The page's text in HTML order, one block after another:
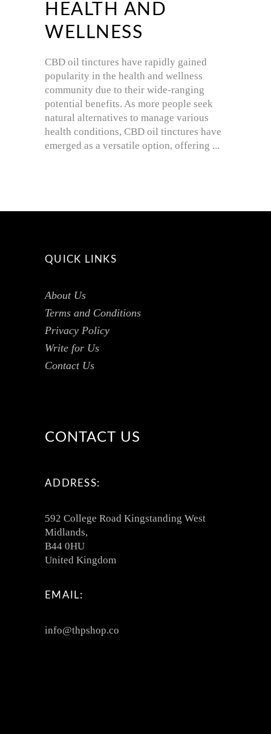
HEALTH AND
WELLNESS
CBD oil tinctures have rapidly gained
popularity in the health and wellness
community due to their wide-ranging
potential benefits. As more people seek
natural alternatives to manage various
health conditions, CBD oil tinctures have
emerged as a versatile option, offering
QUICK LINKS
About Us
Terms and Conditions
Privacy Policy
Write for Us
Contact Us
CONTACT US
ADDRESS:
592 College Road Kingstanding West
Midlands,
B44 0HU
United Kingdom
EMAIL:
info@thpshop.co